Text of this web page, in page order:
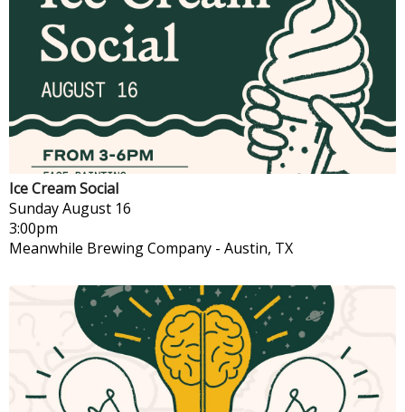
Ice Cream Social
SundayAugust 16
3:00pm
Meanwhile Brewing Company - Austin, TX